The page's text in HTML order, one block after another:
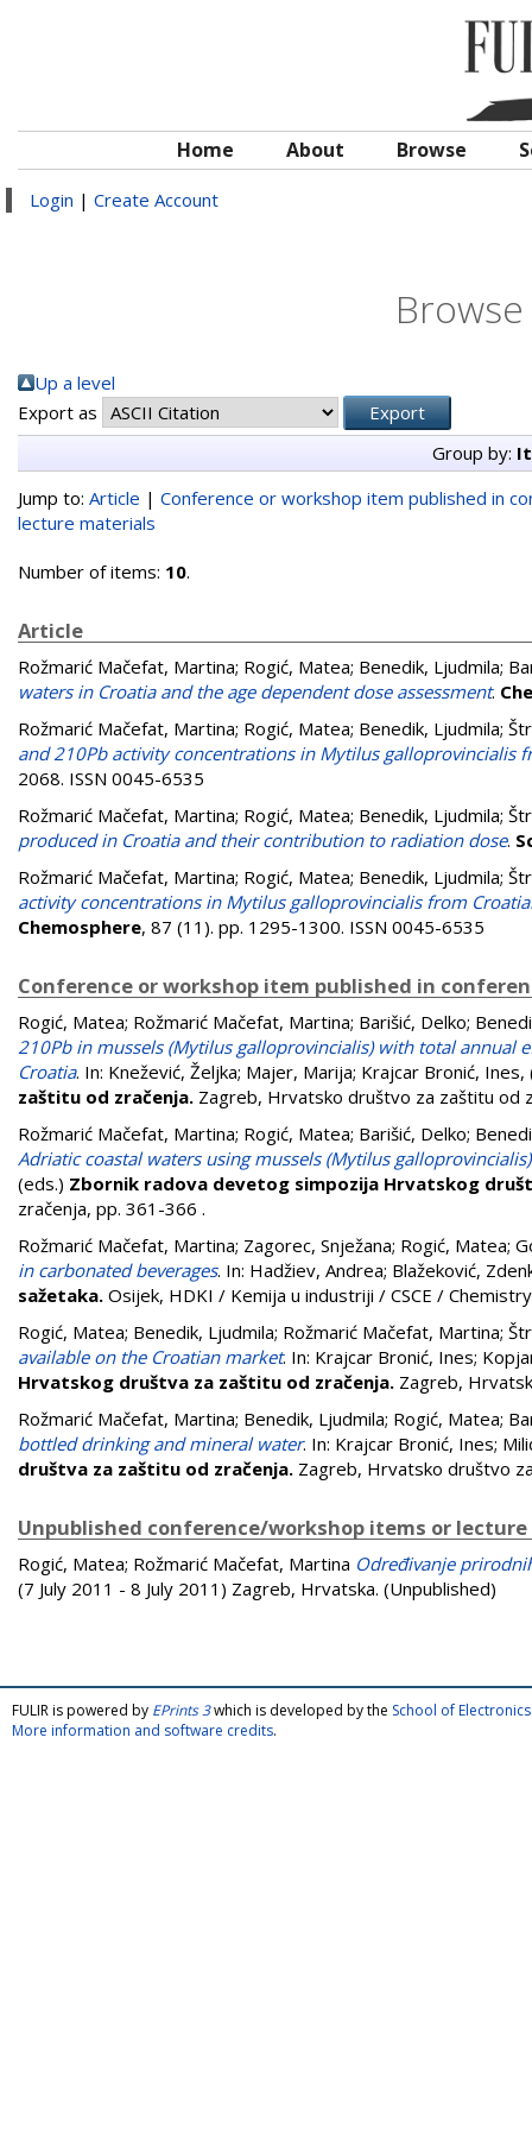
Home About Browse
Login | Create Account
Up a level
Export as
Group by:
Jump to: Article | Conference or workshop item published in
lecture materials
Number of items: 10.
Article
Rožmarić Mačefat, Martina; Rogić, Matea; Benedik, Ljudmila;
waters in Croatia and the age dependent dose assessment.
Rožmarić Mačefat, Martina; Rogić, Matea; Benedik, Ljudmila;
and 210Pb activity concentrations in Mytilus galloprovincialis
2068. ISSN 0045-6535
Rožmarić Mačefat, Martina; Rogić, Matea; Benedik, Ljudmila;
produced in Croatia and their contribution to radiation dose.
Rožmarić Mačefat, Martina; Rogić, Matea; Benedik, Ljudmila;
activity concentrations in Mytilus galloprovincialis from
Chemosphere, 87 (11). pp. 1295-1300. ISSN 0045-6535
Conference or workshop item published in
Rogić, Matea; Rožmarić Mačefat, Martina; Barišić, Delko;
210Pb in mussels (Mytilus galloprovincialis) with total annual
Croatia. In: Knežević, Željka; Majer, Marija; Krajcar Bronić, Ines,
zaštitu od zračenja. Zagreb, Hrvatsko društvo za zaštitu od
Rožmarić Mačefat, Martina; Rogić, Matea; Barišić, Delko;
Adriatic coastal waters using mussels (Mytilus
(eds.) Zbornik radova devetog simpozija Hrvatskog
zračenja, pp. 361-366 .
Rožmarić Mačefat, Martina; Zagorec, Snježana; Rogić, Matea;
in carbonated beverages. In: Hadžiev, Andrea; Blažeković,
sažetaka. Osijek, HDKI / Kemija u industriji / CSCE /
Rogić, Matea; Benedik, Ljudmila; Rožmarić Mačefat, Martina;
available on the Croatian market. In: Krajcar Bronić, Ines;
Hrvatskog društva za zaštitu od zračenja. Zagreb,
Rožmarić Mačefat, Martina; Benedik, Ljudmila; Rogić, Matea;
bottled drinking and mineral water. In: Krajcar Bronić, Ines;
društva za zaštitu od zračenja. Zagreb, Hrvatsko društvo
Unpublished conference/workshop items or
Rogić, Matea; Rožmarić Mačefat, Martina Određivanje
(7 July 2011 - 8 July 2011) Zagreb, Hrvatska. (Unpublished)
FULIR is powered by EPrints 3which is developed by the School of
More information and software credits.